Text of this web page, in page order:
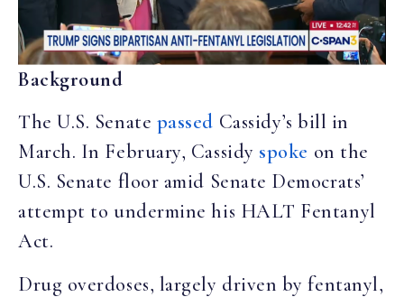
Background
The U.S. Senate passed Cassidy’s bill in
March. In February, Cassidy spoke on the
U.S. Senate floor amid Senate Democrats’
attempt to undermine his HALT Fentanyl
Act.
Drug overdoses, largely driven by fentanyl,